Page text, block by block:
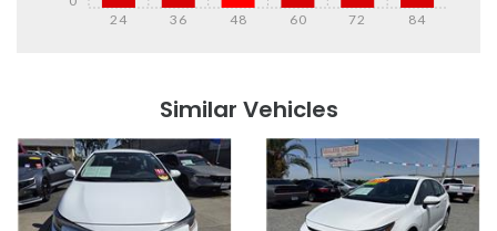
24 36 48 60 72 84
Similar Vehicles